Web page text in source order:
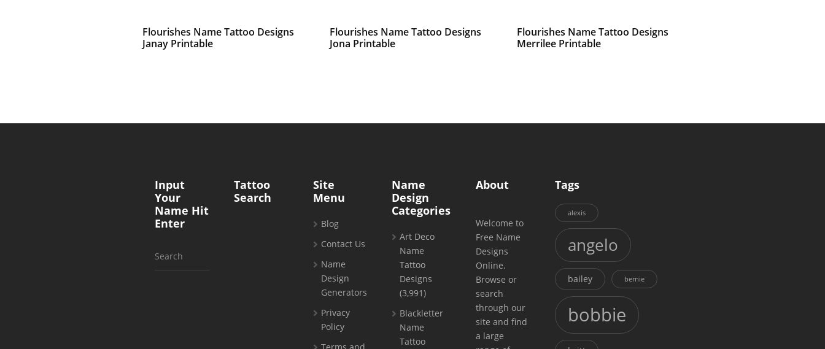
Flourishes Name Tattoo Designs
Janay Printable
Flourishes Name Tattoo Designs
Jona Printable
Flourishes Name Tattoo Designs
Merrilee Printable
Input
Your
Name Hit
Enter
Search
Tattoo
Search
Site
Menu
Blog
Contact Us
Name
Design
Generators
Privacy
Policy
Name
Design
Categories
Art Deco
Name
Tattoo
Designs
(3,991)
Blackletter
Name
Tattoo
About
Welcome to
Free Name
Designs
Online.
Browse or
search
through our
site and find
a large
Tags
alexis
angelo
bailey bernie
bobbie